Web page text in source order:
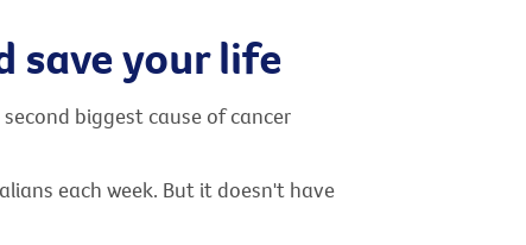
save your life
biggest cause of cancer
each week. But it doesn't have